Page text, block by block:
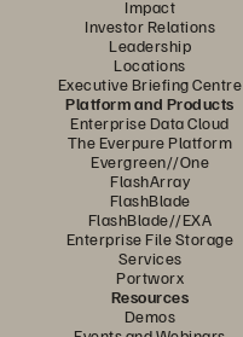
Impact
Investor Relations
Leadership
Locations
Executive Briefing Centre
Platform and Products
Enterprise Data Cloud
The Everpure Platform
Evergreen//One
FlashArray
FlashBlade
FlashBlade//EXA
Enterprise File Storage
Services
Portworx
Resources
Demos